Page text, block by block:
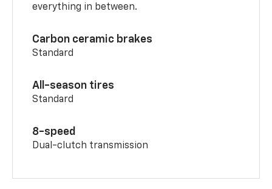
everything in between.
Carbon ceramic brakes
Standard
All-season tires
Standard
8-speed
Dual-clutch transmission